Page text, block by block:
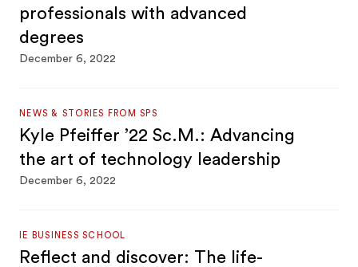
professionals with advanced
degrees
December 6, 2022
NEWS & STORIES FROM SPS
Kyle Pfeiffer ’22 Sc.M.: Advancing
the art of technology leadership
December 6, 2022
IE BUSINESS SCHOOL
Reflect and discover: The life-